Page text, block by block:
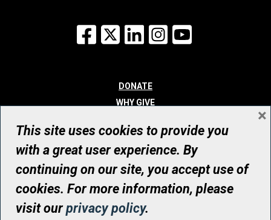
Facebook
X LinkedInInstagram
DONATE
WHY GIVE
WHO WE ARE
CONTACT
© UHN Foundation, all rights reserved
Registered Canadian Charitable Organization Number: 12386 4068
RR0001
This site uses cookies to provide you
with a great user experience. By
continuing on our site, you accept use of
cookies. For more information, please
visit ourprivacy policy.
×